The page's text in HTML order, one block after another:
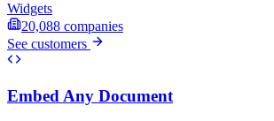
Widgets
20,088 companies
See customers
Embed Any Document